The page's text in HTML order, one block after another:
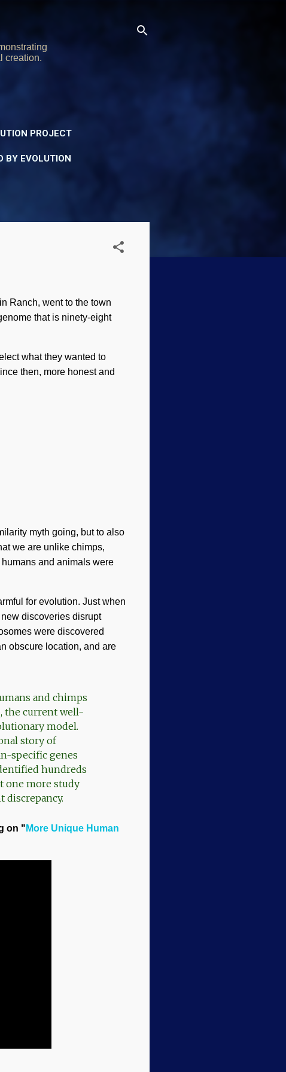
creation.
PROJECT
BY EVOLUTION
Ranch, went to the town
that is ninety-eight
what they wanted to
then, more honest and
myth going, but to also
we are unlike chimps,
and animals were
for evolution. Just when
discoveries disrupt
were discovered
obscure location, and are
and chimps
the current well-
model.
story of
specific genes
hundreds
one more study
discrepancy.
on " More Unique Human